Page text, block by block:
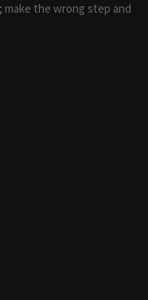
make the wrong step and